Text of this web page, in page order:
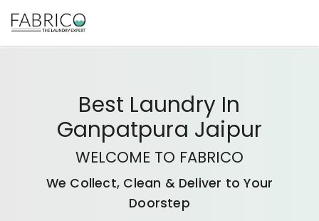
Best Laundry In
Ganpatpura Jaipur
WELCOME TO FABRICO
We Collect, Clean & Deliver to Your
Doorstep